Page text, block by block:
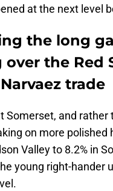
at the next level
the long
the Red
trade
Somerset, and rather
on more
Valley to 8.2% in
young right-hander